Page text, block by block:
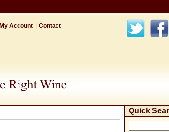
My Account Contact
Quick